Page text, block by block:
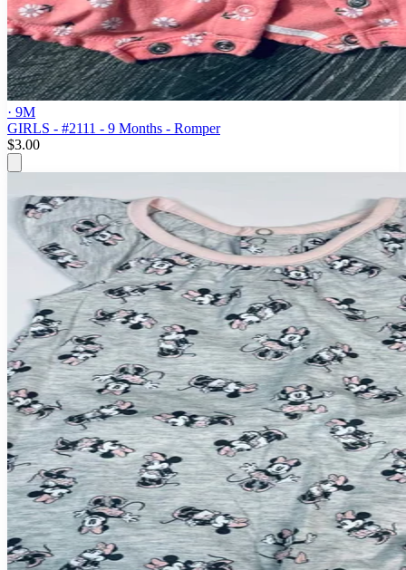
· 9M
GIRLS - #2111 - 9 Months - Romper
$3.00